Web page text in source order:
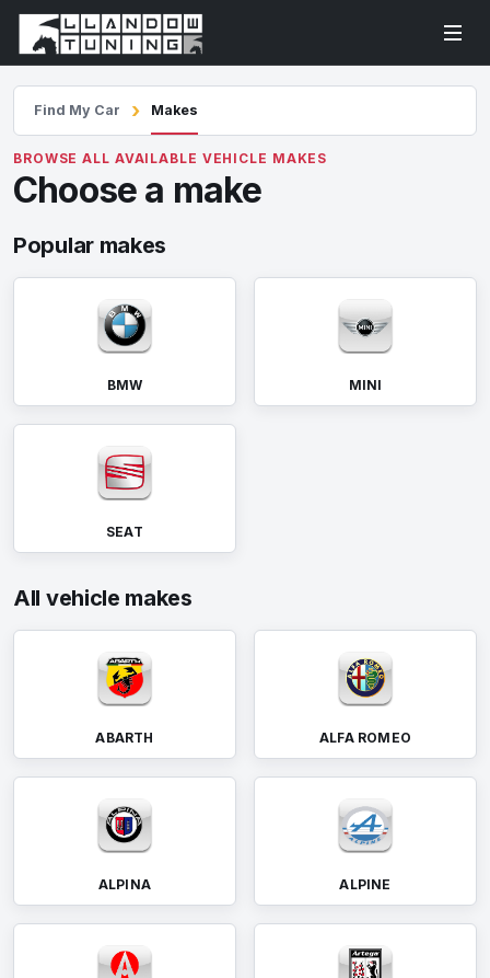
Find My Car Makes
BROWSE ALL AVAILABLE VEHICLE MAKES
Choose a make
Popular makes
BMW MINI
SEAT
All vehicle makes
ABARTH ALFA ROMEO
ALPINA ALPINE